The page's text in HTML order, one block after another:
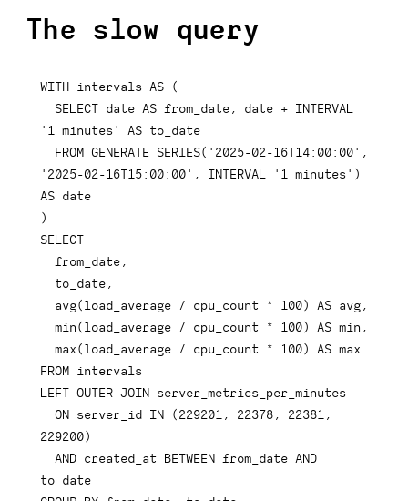
The slow query
WITH intervals AS
(
SELECT date AS from_date , date + INTERVAL
'1 minutes'
AS to_date
FROM GENERATE_SERIES( '2025-02-16T14:00:00' ,
'2025-02-16T15:00:00' , INTERVAL '1 minutes' )
AS date
)
SELECT
  from_date
,
  to_date
,
avg( load_average / cpu_count * 100 ) AS avg ,
min ( load_average / cpu_count * 100 ) AS min ,
max ( load_average / cpu_count * 100 ) AS
FROM
LEFT OUTER JOIN server_metrics_per_minutes
ON server_id IN ( 229201 , 22378 , 22381 ,
229200 )
AND created_at BETWEEN from_date AND